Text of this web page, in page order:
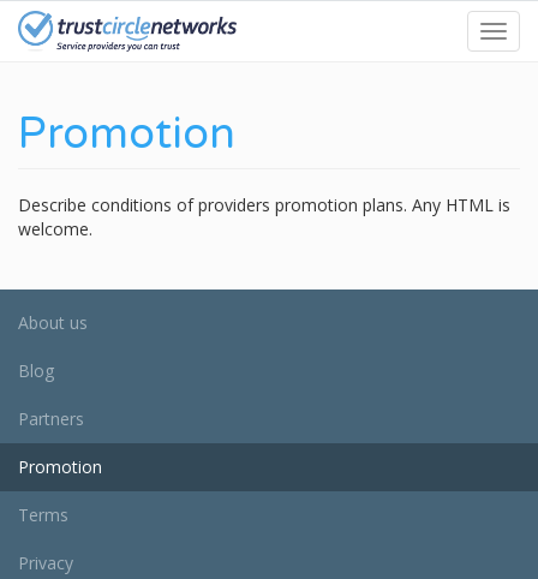
Skip
Promotion
Describe conditions of providers promotion plans. Any HTML is
welcome.
About us
Blog
Partners
Promotion
Terms
Privacy